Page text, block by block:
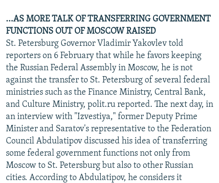
...AS MORE TALK OF TRANSFERRING GOVERNMENT
FUNCTIONS OUT OF MOSCOW RAISED
St. Petersburg Governor Vladimir Yakovlev told
reporters on 6 February that while he favors keeping
the Russian Federal Assembly in Moscow, he is not
against the transfer to St. Petersburg of several federal
ministries such as the Finance Ministry, Central Bank,
and Culture Ministry, polit.ru reported. The next day, in
an interview with "Izvestiya," former Deputy Prime
Minister and Saratov's representative to the Federation
Council Abdulatipov discussed his idea of transferring
some federal government functions not only from
Moscow to St. Petersburg but also to other Russian
cities. According to Abdulatipov, he considers it